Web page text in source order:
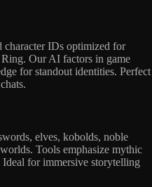
character IDs optimized for
Our AI factors in game
for standout identities. Perfect
elves, kobolds, noble
Tools emphasize mythic
for immersive storytelling